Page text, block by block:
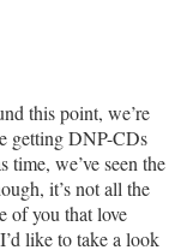
this point, we’re
getting DNP-CDs
time, we’ve seen the
it’s not all the
of you that love
like to take a look